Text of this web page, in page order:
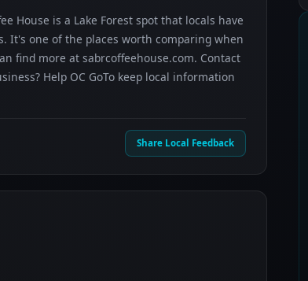
House is a Lake Forest spot that locals have
It's one of the places worth comparing when
find more at sabrcoffeehouse.com. Contact
Help OC GoTo keep local information
Share Local Feedback